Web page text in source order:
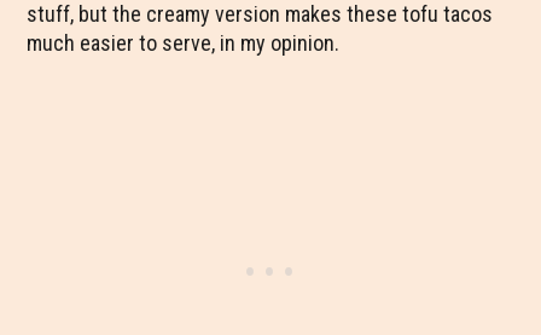
stuff, but the creamy version makes these tofu tacos
much easier to serve, in my opinion.